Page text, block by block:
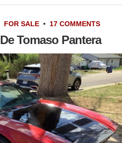
FOR SALE • 17 COMMENTS
Tomaso Pantera